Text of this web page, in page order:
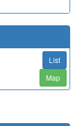
List
Map